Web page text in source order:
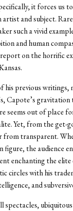
it forces us
and subject.
such a vivid
and human
on the horrific
his previous writings,
Capote’s
seems out of place
Yet, from the get-
from transparent.
figure, the audience
enchanting the elite
circles with his
and
spectacles,